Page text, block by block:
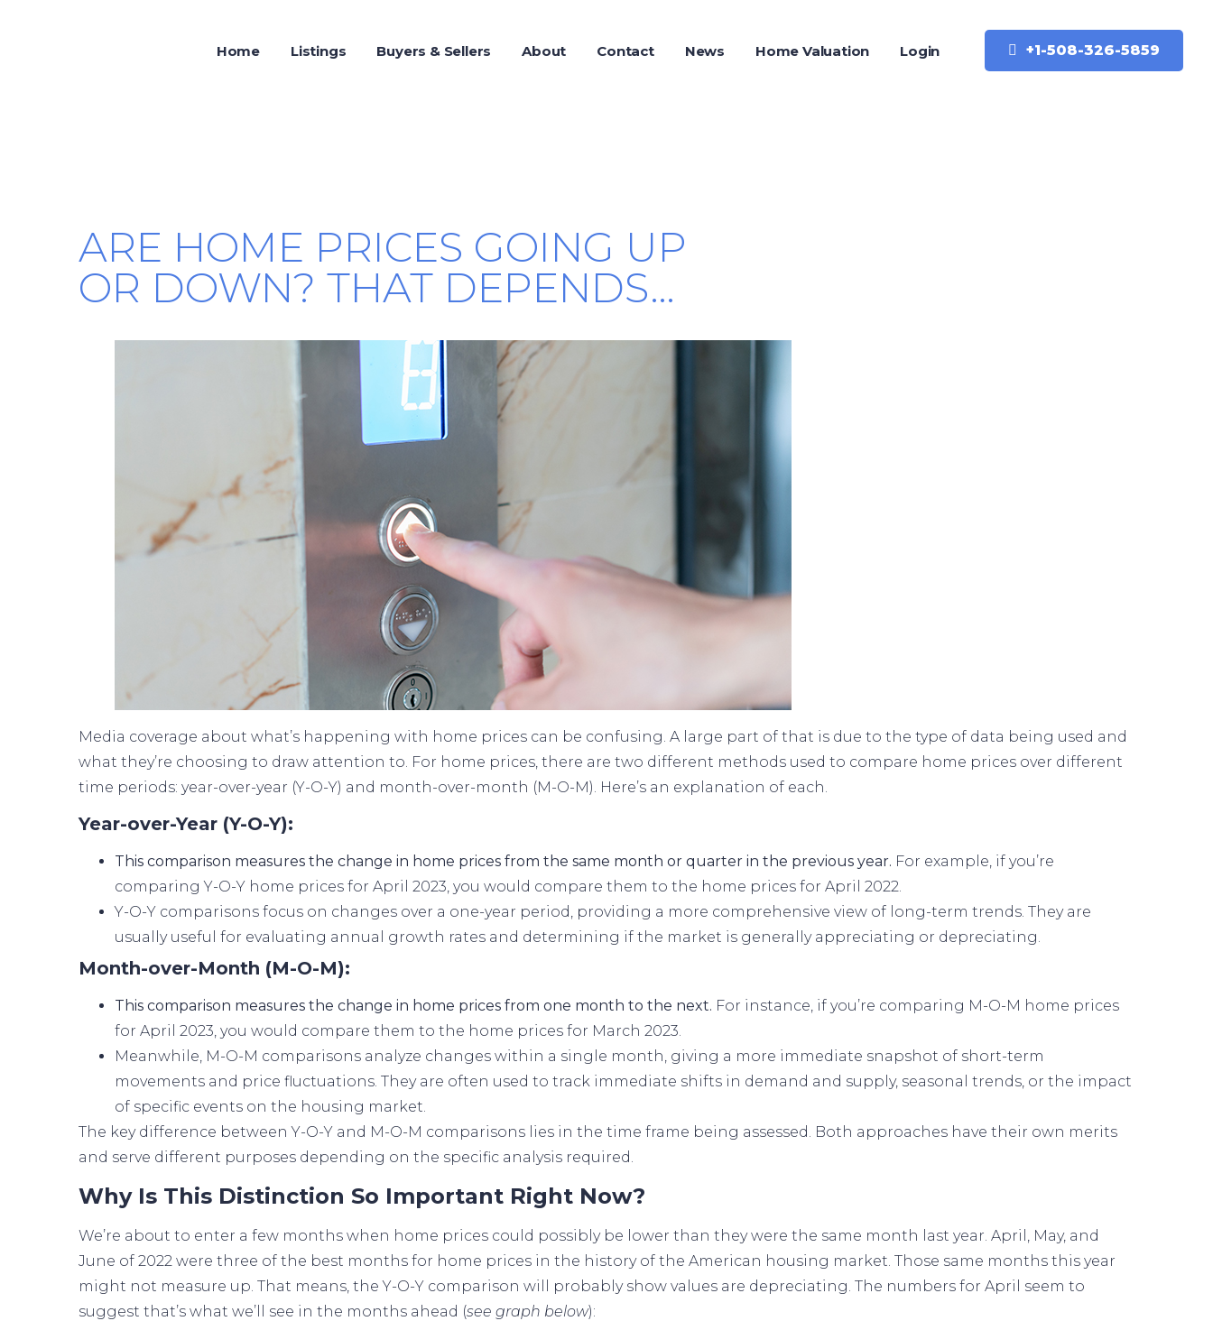
Home Listings Buyers & Sellers About Contact News Home Valuation Login +1-508-326-5859
ARE HOME PRICES GOING UP
OR DOWN? THAT DEPENDS…
Media coverage about what’s happening with home prices can be confusing. A large part of that is due to the type of data being used and
what they’re choosing to draw attention to. For home prices, there are two different methods used to compare home prices over different
time periods: year-over-year (Y-O-Y) and month-over-month (M-O-M). Here’s an explanation of each.
Year-over-Year (Y-O-Y):
This comparison measures the change in home prices from the same month or quarter in the previous year. For example, if you’re
comparing Y-O-Y home prices for April 2023, you would compare them to the home prices for April 2022.
Y-O-Y comparisons focus on changes over a one-year period, providing a more comprehensive view of long-term trends. They are
usually useful for evaluating annual growth rates and determining if the market is generally appreciating or depreciating.
Month-over-Month (M-O-M):
This comparison measures the change in home prices from one month to the next. For instance, if you’re comparing M-O-M home prices
for April 2023, you would compare them to the home prices for March 2023.
Meanwhile, M-O-M comparisons analyze changes within a single month, giving a more immediate snapshot of short-term
movements and price fluctuations. They are often used to track immediate shifts in demand and supply, seasonal trends, or the impact
of specific events on the housing market.
The key difference between Y-O-Y and M-O-M comparisons lies in the time frame being assessed. Both approaches have their own merits
and serve different purposes depending on the specific analysis required.
Why Is This Distinction So Important Right Now?
We’re about to enter a few months when home prices could possibly be lower than they were the same month last year. April, May, and
June of 2022 were three of the best months for home prices in the history of the American housing market. Those same months this year
might not measure up. That means, the Y-O-Y comparison will probably show values are depreciating. The numbers for April seem to
suggest that’s what we’ll see in the months ahead (see graph below):